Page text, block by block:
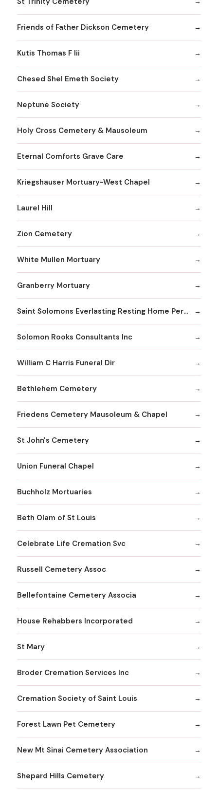
Friends of Father Dickson Cemetery
Kutis Thomas F Iii
Chesed Shel Emeth Society
Neptune Society
Holy Cross Cemetery & Mausoleum
Eternal Comforts Grave Care
Kriegshauser Mortuary-West Chapel
Laurel Hill
Zion Cemetery
White Mullen Mortuary
Granberry Mortuary
Saint Solomons Everlasting Resting Home Perpetual Care Facility Inc
Solomon Rooks Consultants Inc
William C Harris Funeral Dir
Bethlehem Cemetery
Friedens Cemetery Mausoleum & Chapel
St John's Cemetery
Union Funeral Chapel
Buchholz Mortuaries
Beth Olam of St Louis
Celebrate Life Cremation Svc
Russell Cemetery Assoc
Bellefontaine Cemetery Associa
House Rehabbers Incorporated
St Mary
Broder Cremation Services Inc
Cremation Society of Saint Louis
Forest Lawn Pet Cemetery
New Mt Sinai Cemetery Association
Shepard Hills Cemetery